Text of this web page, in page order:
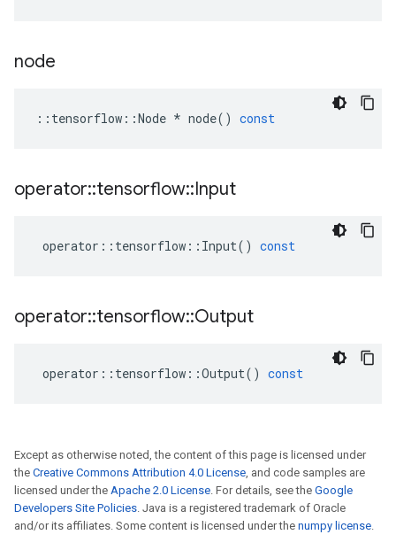
node
:: tensorflow ::Node * node() const
operator::tensorflow::Input
operator :: tensorflow :: Input() const
operator::tensorflow::Output
operator :: tensorflow ::Output() const
Except as otherwise noted, the content of this page is licensed under
the Creative Commons Attribution 4.0 License, and code samples are
licensed under the Apache 2.0 License. For details, see the Google
Developers Site Policies. Java is a registered trademark of Oracle
and/or its affiliates. Some content is licensed under the numpy license.